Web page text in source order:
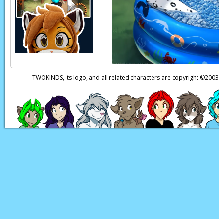
TWOKINDS, its logo, and all related characters are copyright